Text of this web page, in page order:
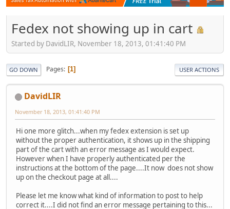
Fedex not showing up in cart
Started by DavidLIR, November 18, 2013, 01:41:40 PM
GO DOWN Pages 1 USER ACTIONS
DavidLIR
November 18, 2013, 01:41:40 PM
Hi one more glitch...when my fedex extension is set up
without the proper authentication, it shows up in the shipping
part of the cart with an error message as I would expect.
However when I have properly authenticated per the
instructions at the bottom of the page....It now does not show
up on the checkout page at all....
Please let me know what kind of information to post to help
correct it....I did not find an error message pertaining to this...